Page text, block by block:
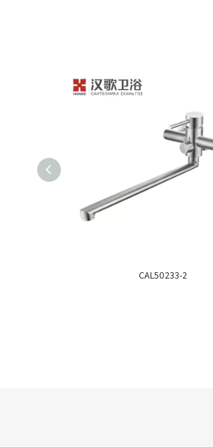
CAL50233-2